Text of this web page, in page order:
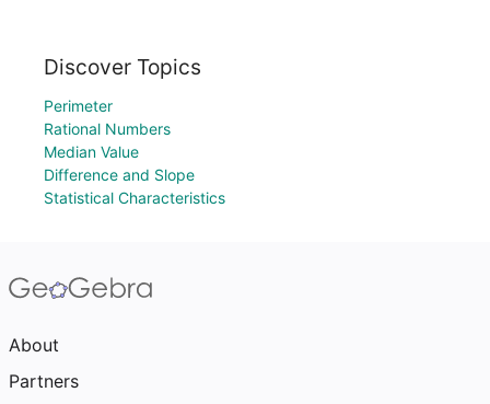
Discover Topics
Perimeter
Rational Numbers
Median Value
Difference and Slope
Statistical Characteristics
About
Partners